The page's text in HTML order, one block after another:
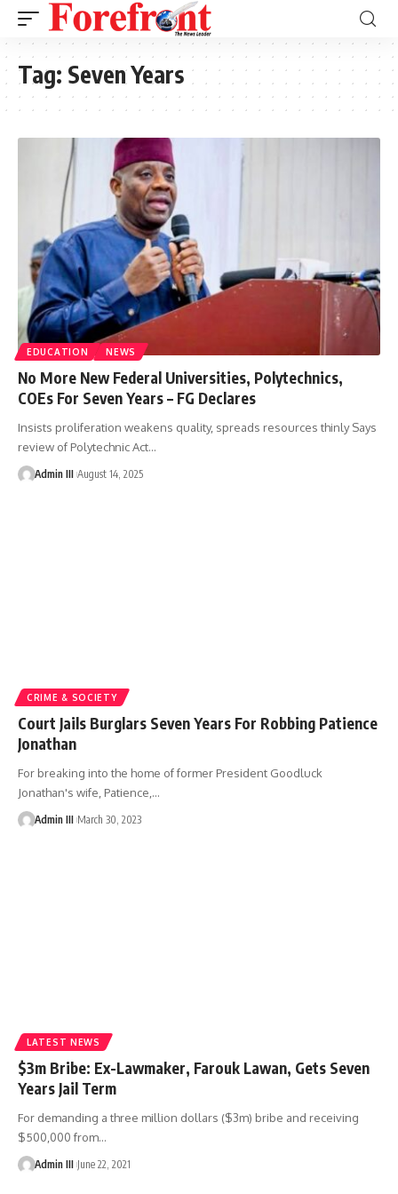
Tag: Seven Years
EDUCATION NEWS
No More New Federal Universities, Polytechnics,
COEs For Seven Years – FG Declares
Insists proliferation weakens quality, spreads resources thinly Says
review of Polytechnic Act…
Admin III August 14, 2025
CRIME & SOCIETY
Court Jails Burglars Seven Years For Robbing Patience
Jonathan
For breaking into the home of former President Goodluck
Jonathan's wife, Patience, …
Admin III March 30, 2023
LATEST NEWS
$3m Bribe: Ex-Lawmaker, Farouk Lawan, Gets Seven
Years Jail Term
For demanding a three million dollars ($3m) bribe and receiving
$500,000 from…
Admin III June 22, 2021